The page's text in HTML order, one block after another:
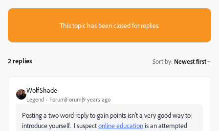
This topic has been closed for replies.
2 replies Sort by: Newest first
WolfShade
Legend Forum|Forum|9 years ago
Posting a two word reply to gain points isn't a very good way to
introduce yourself. I suspectonline education ​ is an attempted